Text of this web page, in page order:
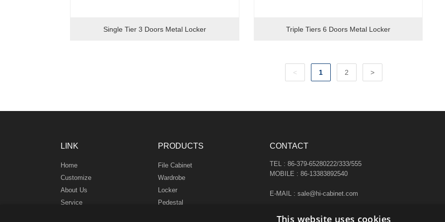
Single Tier 3 Doors Metal Locker Triple Tiers 6 Doors Metal Locker
< 1 2 >
LINK
Home
Customize
About Us
Service
PRODUCTS
File Cabinet
Wardrobe
Locker
Pedestal
CONTACT
TEL : 86-379-65280222/333/555
MOBILE : 86-13383892540
E-MAIL : sale@hi-cabinet.com
This website uses cookies